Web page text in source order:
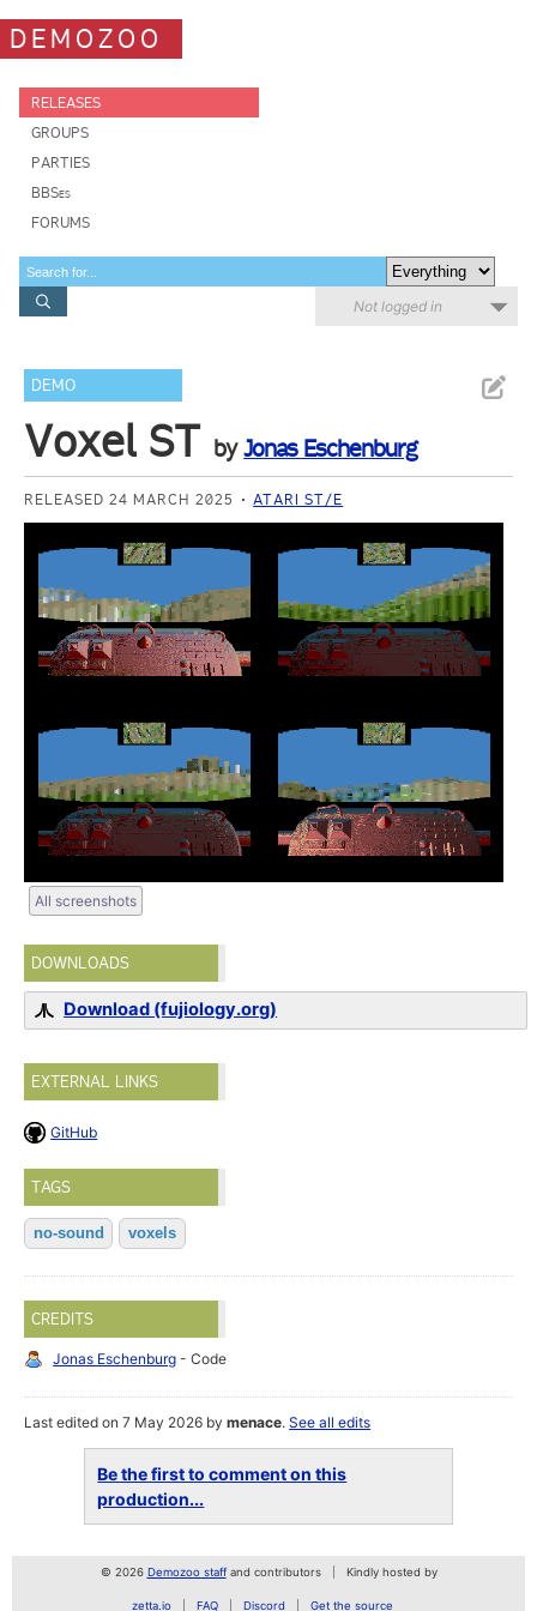
DEMOZOO
RELEASES
GROUPS
PARTIES
BBSes
FORUMS
Not logged in
DEMO
Voxel ST byJonas Eschenburg
RELEASED 24 MARCH 2025 ATARI ST/E
All screenshots
DOWNLOADS
Download (fujiology.org)
EXTERNAL LINKS
GitHub
TAGS
no-sound voxels
CREDITS
Jonas Eschenburg - Code
Last edited on 7 May 2026 bymenace.See all edits
Be the first to comment on this
production...
© 2026 Demozoo staffand contributors Kindly hosted by
zetta.io FAQ Discord Get the source